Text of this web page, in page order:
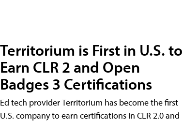
Territorium is First in U.S. to
Earn CLR 2 and Open
Badges 3 Certifications
Ed tech provider Territorium has become the first
U.S. company to earn certifications in CLR 2.0 and